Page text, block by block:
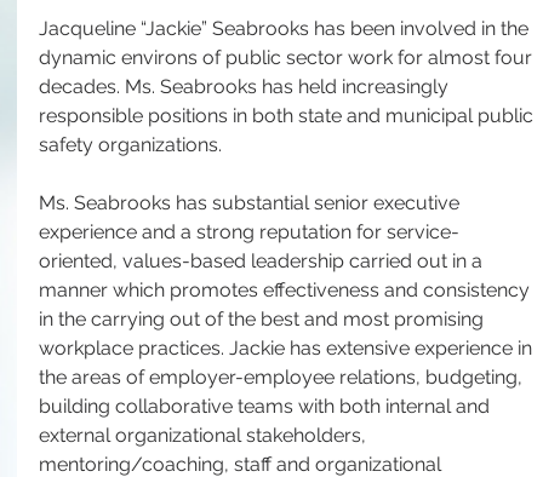
Jacqueline “Jackie” Seabrooks has been involved in the
dynamic environs of public sector work for almost four
decades. Ms. Seabrooks has held increasingly
responsible positions in both state and municipal public
safety organizations.
Ms. Seabrooks has substantial senior executive
experience and a strong reputation for service-
oriented, values-based leadership carried out in a
manner which promotes effectiveness and consistency
in the carrying out of the best and most promising
workplace practices. Jackie has extensive experience in
the areas of employer-employee relations, budgeting,
building collaborative teams with both internal and
external organizational stakeholders,
mentoring/coaching, staff and organizational